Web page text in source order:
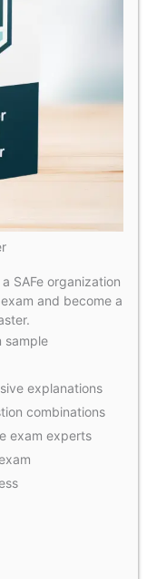
SAFe organization
and become a
sample
explanations
combinations
exam experts